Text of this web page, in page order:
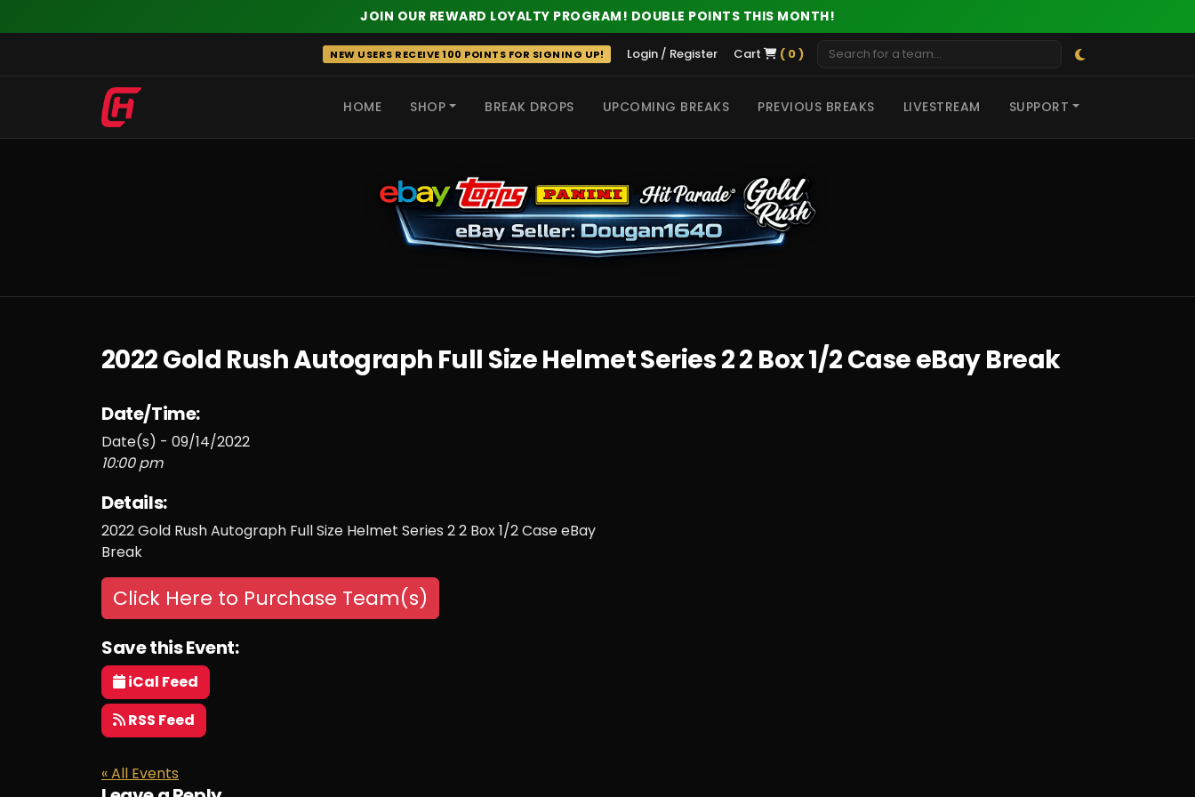
JOIN OUR REWARD LOYALTY PROGRAM! DOUBLE POINTS THIS MONTH!
NEW USERS RECEIVE 100 POINTS FOR SIGNING UP! Login / Register Cart ( 0 )
HOME SHOP BREAK DROPS UPCOMING BREAKS PREVIOUS BREAKS LIVESTREAM SUPPORT
2022 Gold Rush Autograph Full Size Helmet Series 2 2 Box 1/2 Case eBay Break
Date/Time:
Date(s) - 09/14/2022
10:00 pm
Details:
2022 Gold Rush Autograph Full Size Helmet Series 2 2 Box 1/2 Case eBay
Break
Click Here to Purchase Team(s)
Save this Event:
iCal Feed
RSS Feed
« All Events